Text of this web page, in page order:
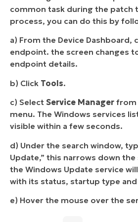
common task during the patch
process, you can do this by
a) From the Device Dashboard,
endpoint. the screen changes
endpoint details.
b) Click Tools.
c) Select Service Manager from
menu. The Windows services
visible within a few seconds.
d) Under the search window,
Update,” this narrows down
the Windows Update service
with its status, startup type
e) Hover the mouse over the